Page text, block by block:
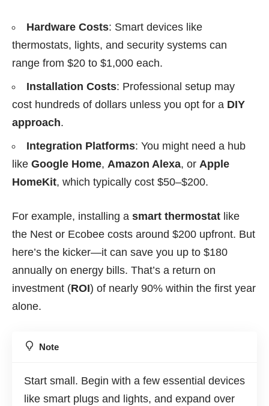
Hardware Costs: Smart devices like
thermostats, lights, and security systems can
range from $20 to $1,000 each.
Installation Costs: Professional setup may
cost hundreds of dollars unless you opt for a DIY
approach.
Integration Platforms: You might need a hub
like Google Home, Amazon Alexa, or Apple
HomeKit, which typically cost $50–$200.
For example, installing a smart thermostat like
the Nest or Ecobee costs around $200 upfront. But
here’s the kicker—it can save you up to $180
annually on energy bills. That’s a return on
investment (ROI) of nearly 90% within the first year
alone.
Note
Start small. Begin with a few essential devices
like smart plugs and lights, and expand over